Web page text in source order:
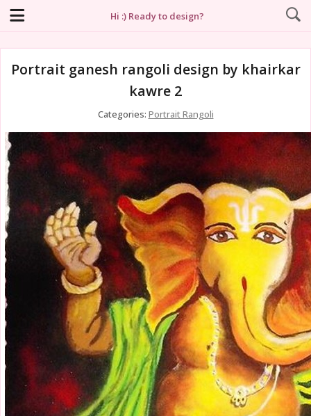
Hi :) Ready to design?
Portrait ganesh rangoli design by khairkar
kawre 2
Categories: Portrait Rangoli